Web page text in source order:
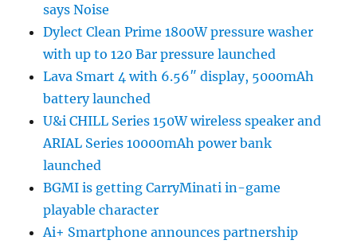
says Noise
Dylect Clean Prime 1800W pressure washer
with up to 120 Bar pressure launched
Lava Smart 4 with 6.56″ display, 5000mAh
battery launched
U&i CHILL Series 150W wireless speaker and
ARIAL Series 10000mAh power bank
launched
BGMI is getting CarryMinati in-game
playable character
Ai+ Smartphone announces partnership